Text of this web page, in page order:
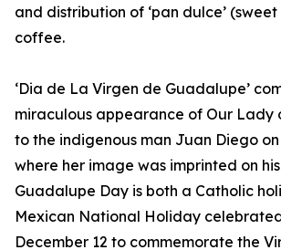
and distribution of ‘pan dulce’
coffee.
‘Dia de La Virgen de Guadalupe’
miraculous appearance of Our Lady
to the indigenous man Juan Diego
where her image was imprinted on
Guadalupe Day is both a Catholic
Mexican National Holiday
December 12 to commemorate the